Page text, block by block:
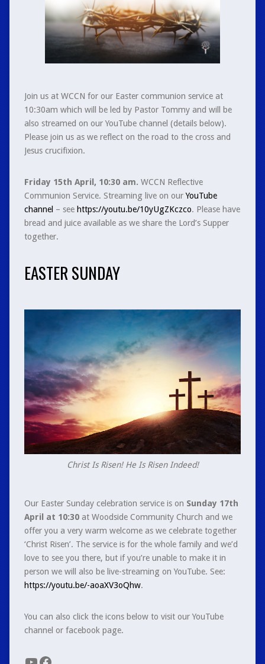
Join us at WCCN for our Easter communion service at
10:30am which will be led by Pastor Tommy and will be
also streamed on our YouTube channel (details below).
Please join us as we reflect on the road to the cross and
Jesus crucifixion.
Friday 15th April, 10:30 am. WCCN Reflective
Communion Service. Streaming live on ourYouTube
channel – see https://youtu.be/10yUgZKczco. Please have
bread and juice available as we share the Lord’s Supper
together.
EASTER SUNDAY
Christ Is Risen! He Is Risen Indeed!
Our Easter Sunday celebration service is on Sunday 17th
April at 10:30at Woodside Community Church and we
offer you a very warm welcome as we celebrate together
‘Christ Risen’. The service is for the whole family and we’d
love to see you there, but if you’re unable to make it in
person we will also be live-streaming on YouTube. See:
https://youtu.be/-aoaXV3oQhw.
You can also click the icons below to visit our YouTube
channel or facebook page.